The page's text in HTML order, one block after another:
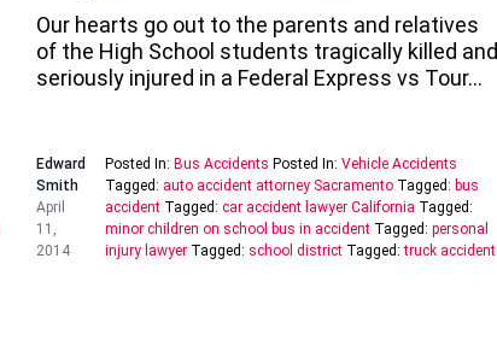
Our hearts go out to the parents and relatives
of the High School students tragically killed and
seriously injured in a Federal Express vs Tour…
Edward
Smith
April
11,
2014
Posted In: Bus Accidents Posted In: Vehicle Accidents
Tagged: auto accident attorney SacramentoTagged: bus
accidentTagged: car accident lawyer California Tagged:
minor children on school bus in accidentTagged: personal
injury lawyerTagged: school districtTagged:truck accident